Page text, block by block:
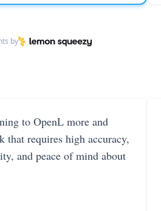
by
to OpenL more and
that requires high accuracy,
and peace of mind about